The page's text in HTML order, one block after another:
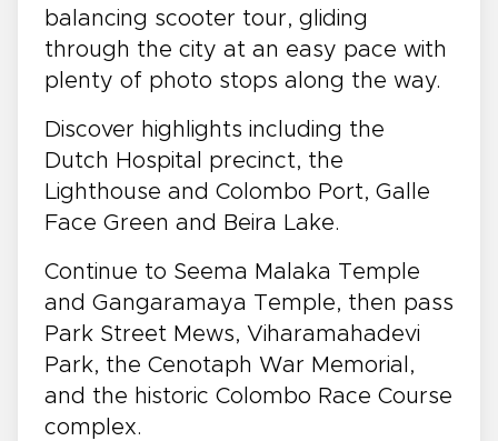
balancing scooter tour, gliding
through the city at an easy pace with
plenty of photo stops along the way.
Discover highlights including the
Dutch Hospital precinct, the
Lighthouse and Colombo Port, Galle
Face Green and Beira Lake.
Continue to Seema Malaka Temple
and Gangaramaya Temple, then pass
Park Street Mews, Viharamahadevi
Park, the Cenotaph War Memorial,
and the historic Colombo Race Course
complex.